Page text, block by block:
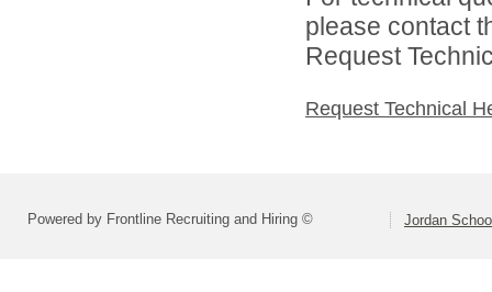
please contact
Request
Request Technical
Powered by Frontline Recruiting and Hiring © Jordan